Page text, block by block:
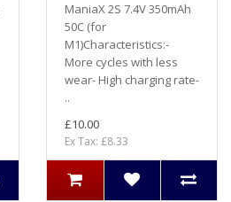
ManiaX 2S 7.4V 350mAh
50C (for
M1)Characteristics:-
More cycles with less
wear- High charging rate-
..
£10.00
Ex Tax: £8.33